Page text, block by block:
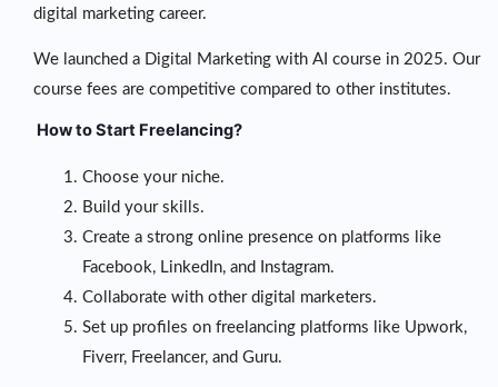
digital marketing career.
We launched a Digital Marketing with AI course in 2025. Our
course fees are competitive compared to other institutes.
How to Start Freelancing?
Choose your niche.
Build your skills.
Create a strong online presence on platforms like
Facebook, LinkedIn, and Instagram.
Collaborate with other digital marketers.
Set up profiles on freelancing platforms like Upwork,
Fiverr, Freelancer, and Guru.